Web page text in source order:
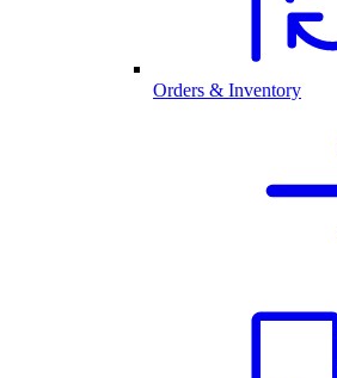
Orders & Inventory